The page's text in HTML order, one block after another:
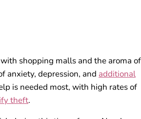
shopping malls and the aroma of
anxiety, depression, and additional
is needed most, with high rates of
theft.